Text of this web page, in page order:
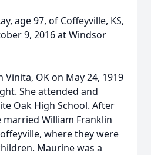
age 97, of Coffeyville, KS,
9, 2016 at Windsor
OK on May 24, 1919
She attended and
Oak High School. After
William Franklin
where they were
Maurine was a